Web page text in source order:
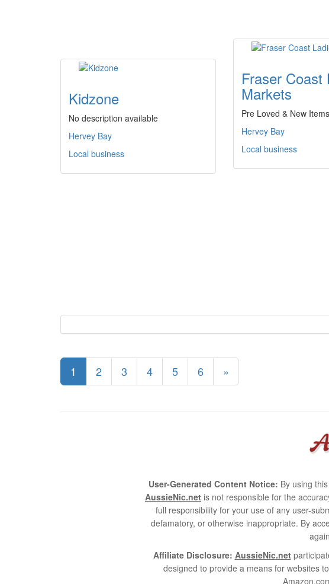
Fraser Coast
Markets
Pre Loved & New Items
Hervey Bay
Local business
Kidzone
No description available
Hervey Bay
Local business
1 2 3 4 5 6 »
User-Generated Content Notice: By using
AussieNic.net is not responsible for the
full responsibility for your use of any user-
defamatory, or otherwise inappropriate. By
Affiliate Disclosure: AussieNic.net
designed to provide a means for websites